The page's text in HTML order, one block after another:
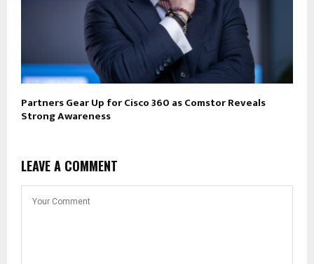
Partners Gear Up for Cisco 360 as Comstor Reveals
Strong Awareness
LEAVE A COMMENT